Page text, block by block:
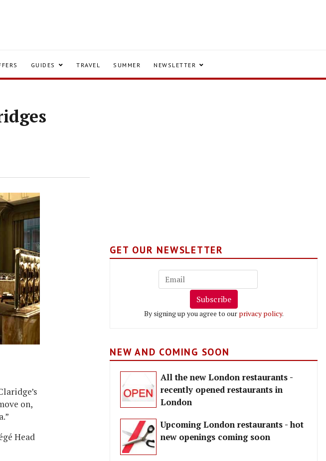
GUIDES TRAVEL SUMMER NEWSLETTER
on,
Head
GET OUR NEWSLETTER
Subscribe
By signing up you agree to our privacy policy.
NEW AND COMING SOON
All the new London restaurants -
recently opened restaurants in
London
Upcoming London restaurants - hot
new openings coming soon